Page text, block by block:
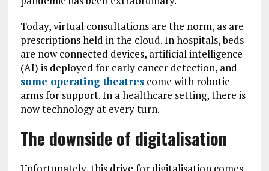
Today, virtual consultations are the norm, as are
prescriptions held in the cloud. In hospitals, beds
are now connected devices, artificial intelligence
(AI) is deployed for early cancer detection, and
some operating theatrescome with robotic
arms for support. In a healthcare setting, there is
now technology at every turn.
The downside of digitalisation